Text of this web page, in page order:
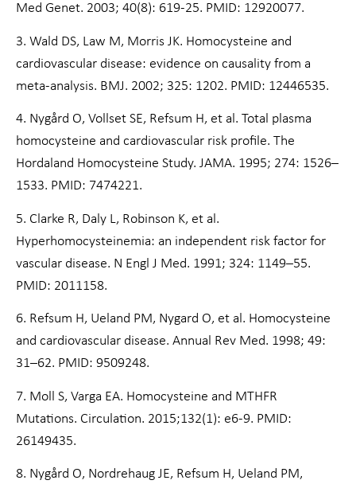
Med Genet. 2003; 40(8): 619-25. PMID: 12920077.
3. Wald DS, Law M, Morris JK. Homocysteine and
cardiovascular disease: evidence on causality from a
meta-analysis. BMJ. 2002; 325: 1202. PMID: 12446535.
4. Nygård O, Vollset SE, Refsum H, et al. Total plasma
homocysteine and cardiovascular risk profile. The
Hordaland Homocysteine Study. JAMA. 1995; 274: 1526–
1533. PMID: 7474221.
5. Clarke R, Daly L, Robinson K, et al.
Hyperhomocysteinemia: an independent risk factor for
vascular disease. N Engl J Med. 1991; 324: 1149–55.
PMID: 2011158.
6. Refsum H, Ueland PM, Nygard O, et al. Homocysteine
and cardiovascular disease. Annual Rev Med. 1998; 49:
31–62. PMID: 9509248.
7. Moll S, Varga EA. Homocysteine and MTHFR
Mutations. Circulation. 2015;132(1): e6-9. PMID:
26149435.
8. Nygård O, Nordrehaug JE, Refsum H, Ueland PM,